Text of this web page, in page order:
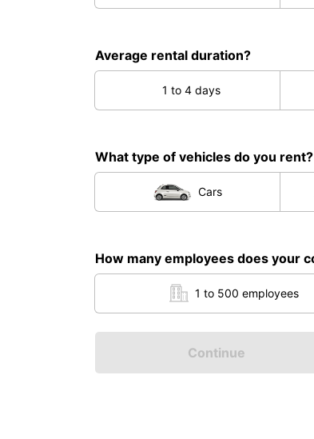
Average rental duration?
1 to 4 days
What type of vehicles do you rent?
Cars
How many employees does your
1 to 500 employees
Continue